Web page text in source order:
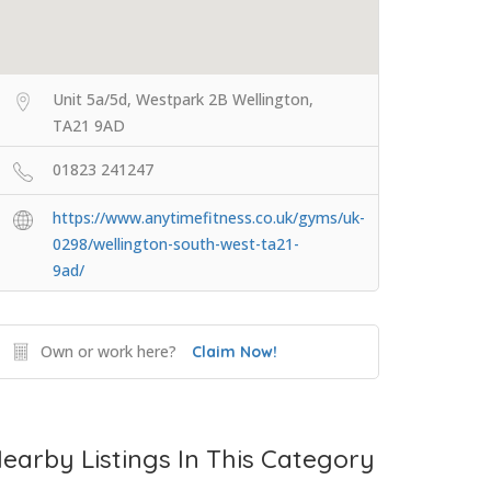
Unit 5a/5d, Westpark 2B Wellington,
TA21 9AD
01823 241247
https://www.anytimefitness.co.uk/gyms/uk-
0298/wellington-south-west-ta21-
9ad/
Own or work here? Claim Now!
Listings In This Category